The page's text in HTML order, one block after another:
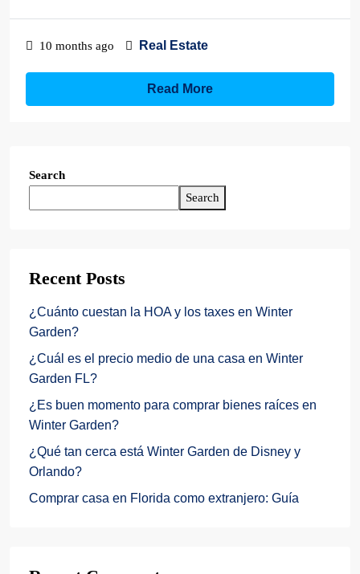
10 months ago Real Estate
Read More
Search
Search
Recent Posts
¿Cuánto cuestan la HOA y los taxes en Winter
Garden?
¿Cuál es el precio medio de una casa en Winter
Garden FL?
¿Es buen momento para comprar bienes raíces en
Winter Garden?
¿Qué tan cerca está Winter Garden de Disney y
Orlando?
Comprar casa en Florida como extranjero: Guía